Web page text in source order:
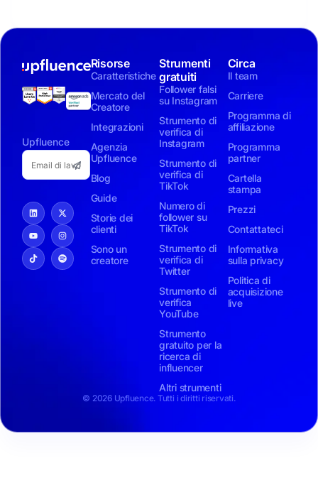
Upfluence
Risorse
Caratteristiche
Mercato del
Creatore
Integrazioni
Agenzia
Upfluence
Blog
Guide
Storie dei
clienti
Sono un
creatore
Strumenti
gratuiti
Follower falsi
su Instagram
Strumento di
verifica di
Instagram
Strumento di
verifica di
TikTok
Numero di
follower su
TikTok
Strumento di
verifica di
Twitter
Strumento di
verifica
YouTube
Strumento
gratuito per la
ricerca di
influencer
Altri strumenti
Circa
Il team
Carriere
Programma di
affiliazione
Programma
partner
Cartella
stampa
Prezzi
Contattateci
Informativa
sulla privacy
Politica di
acquisizione
live
© 2026 Upfluence. Tutti i diritti riservati.